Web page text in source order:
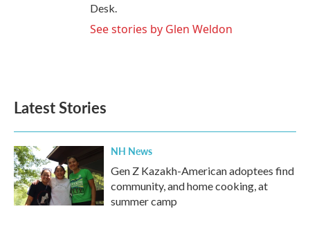
Desk.
See stories by Glen Weldon
Latest Stories
NH News
Gen Z Kazakh-American adoptees find
community, and home cooking, at
summer camp